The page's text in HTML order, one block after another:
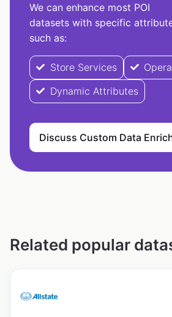
We can enhance most POI
datasets with specific
such as:
Store Services
Dynamic Attributes
Discuss Custom Data
Related popular